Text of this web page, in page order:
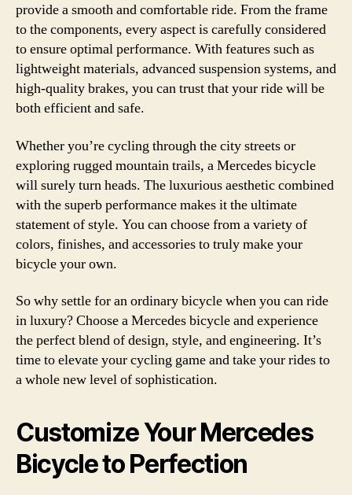
provide a smooth and comfortable ride. From the frame
to the components, every aspect is carefully considered
to ensure optimal performance. With features such as
lightweight materials, advanced suspension systems, and
high-quality brakes, you can trust that your ride will be
both efficient and safe.
Whether you’re cycling through the city streets or
exploring rugged mountain trails, a Mercedes bicycle
will surely turn heads. The luxurious aesthetic combined
with the superb performance makes it the ultimate
statement of style. You can choose from a variety of
colors, finishes, and accessories to truly make your
bicycle your own.
So why settle for an ordinary bicycle when you can ride
in luxury? Choose a Mercedes bicycle and experience
the perfect blend of design, style, and engineering. It’s
time to elevate your cycling game and take your rides to
a whole new level of sophistication.
Customize Your Mercedes
Bicycle to Perfection